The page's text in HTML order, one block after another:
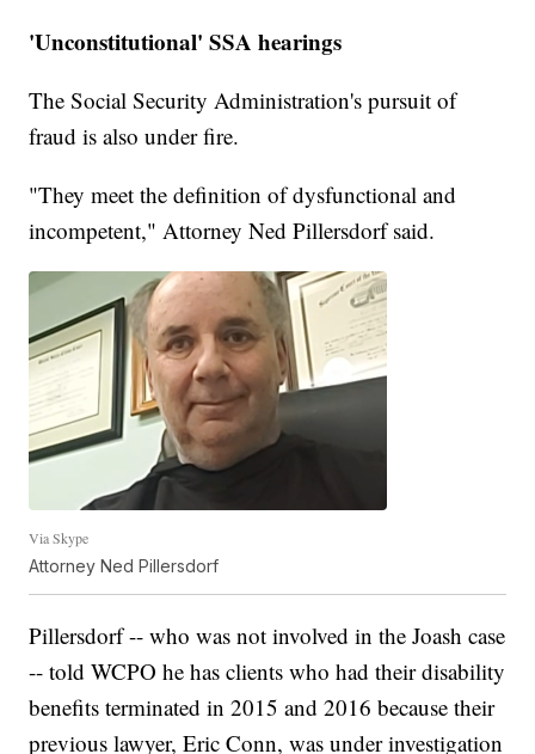
'Unconstitutional' SSA hearings
The Social Security Administration's pursuit of
fraud is also under fire.
"They meet the definition of dysfunctional and
incompetent," Attorney Ned Pillersdorf said.
Via Skype
Attorney Ned Pillersdorf
Pillersdorf -- who was not involved in the Joash case
-- told WCPO he has clients who had their disability
benefits terminated in 2015 and 2016 because their
previous lawyer, Eric Conn, was under investigation